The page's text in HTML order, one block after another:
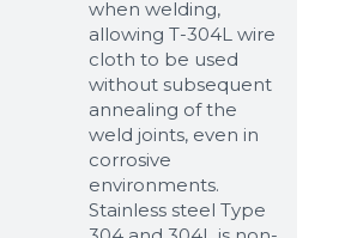
when welding,
allowing T-304L wire
cloth to be used
without subsequent
annealing of the
weld joints, even in
corrosive
environments.
Stainless steel Type